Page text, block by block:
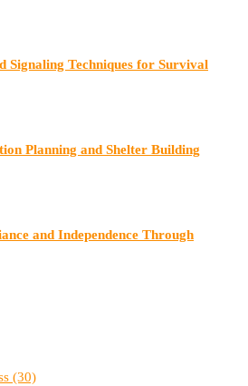
Signaling Techniques for Survival
Planning and Shelter Building
and Independence Through
(30)